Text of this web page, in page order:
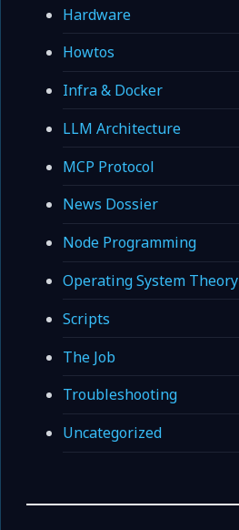
Hardware
Howtos
Infra & Docker
LLM Architecture
MCP Protocol
News Dossier
Node Programming
Operating System Theory
Scripts
The Job
Troubleshooting
Uncategorized